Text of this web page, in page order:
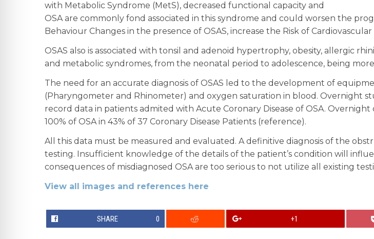
with Metabolic Syndrome (MetS), decreased functional capacity and
OSA are commonly fond associated in this syndrome and could worsen the
Behaviour Changes in the presence of OSAS, increase the Risk of
OSAS also is associated with tonsil and adenoid hypertrophy, obesity, allergic
and metabolic syndromes, from the neonatal period to adolescence, being
The need for an accurate diagnosis of OSAS led to the development of
(Pharyngometer and Rhinometer) and oxygen saturation in blood. Overnight
record data in patients admited with Acute Coronary Disease of OSA.
100% of OSA in 43% of 37 Coronary Disease Patients (reference).
All this data must be measured and evaluated. A definitive diagnosis of the
testing. Insufficient knowledge of the details of the patient’s condition will
consequences of misdiagnosed OSA are too serious to not utilize all existing
View all images and references here
SHARE 0 +1